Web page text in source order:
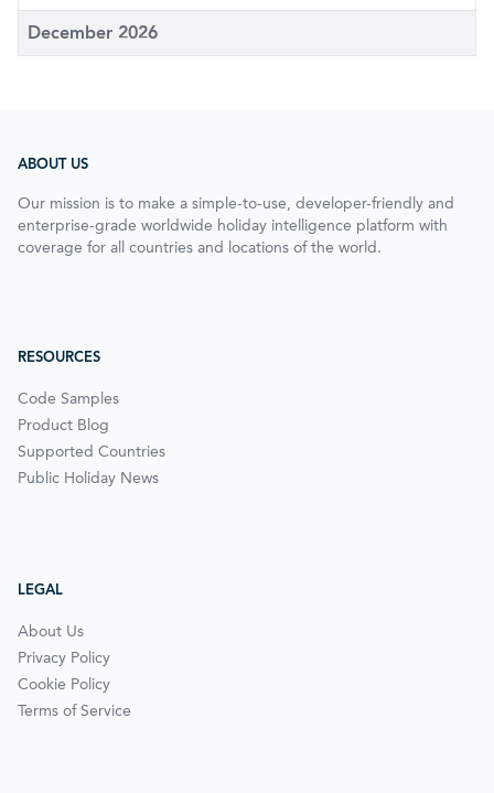
December 2026
ABOUT US
Our mission is to make a simple-to-use, developer-friendly and
enterprise-grade worldwide holiday intelligence platform with
coverage for all countries and locations of the world.
RESOURCES
Code Samples
Product Blog
Supported Countries
Public Holiday News
LEGAL
About Us
Privacy Policy
Cookie Policy
Terms of Service